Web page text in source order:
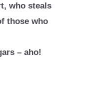
who steals
those who
– aho!